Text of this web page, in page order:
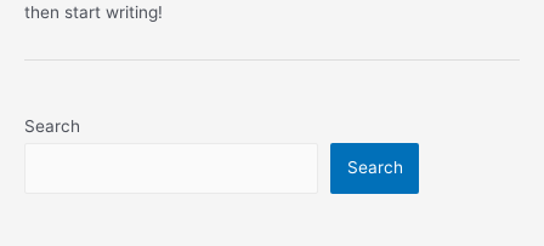
then start writing!
Search
Search